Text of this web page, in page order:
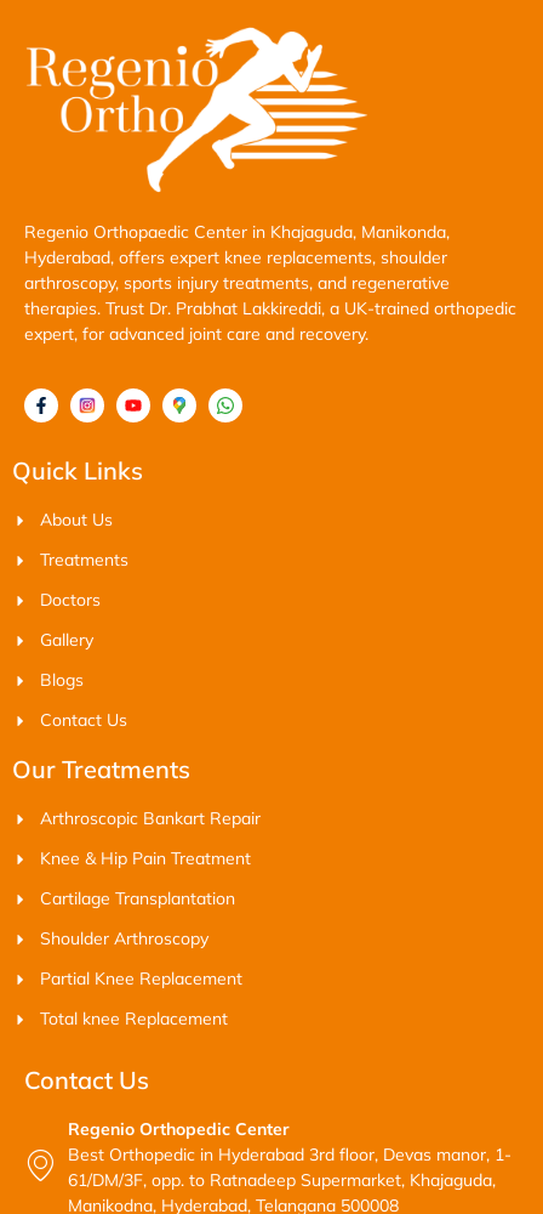
Regenio Orthopaedic Center in Khajaguda, Manikonda,
Hyderabad, offers expert knee replacements, shoulder
arthroscopy, sports injury treatments, and regenerative
therapies. Trust Dr. Prabhat Lakkireddi, a UK-trained orthopedic
expert, for advanced joint care and recovery.
Quick Links
About Us
Treatments
Doctors
Gallery
Blogs
Contact Us
Our Treatments
Arthroscopic Bankart Repair
Knee & Hip Pain Treatment
Cartilage Transplantation
Shoulder Arthroscopy
Partial Knee Replacement
Total knee Replacement
Contact Us
Regenio Orthopedic Center
Best Orthopedic in Hyderabad 3rd floor, Devas manor, 1-
61/DM/3F, opp. to Ratnadeep Supermarket, Khajaguda,
Manikodna, Hyderabad, Telangana 500008